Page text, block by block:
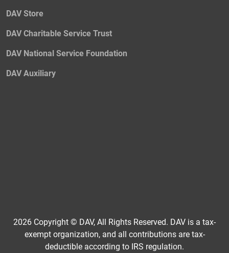
DAV Store
DAV Charitable Service Trust
DAV National Service Foundation
DAV Auxiliary
2026 Copyright © DAV, All Rights Reserved. DAV is a tax-
exempt organization, and all contributions are tax-
deductible according to IRS regulation.